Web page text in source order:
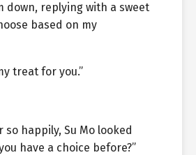
down, replying with a sweet
based on my
treat for you.”
so happily, Su Mo looked
have a choice before?”